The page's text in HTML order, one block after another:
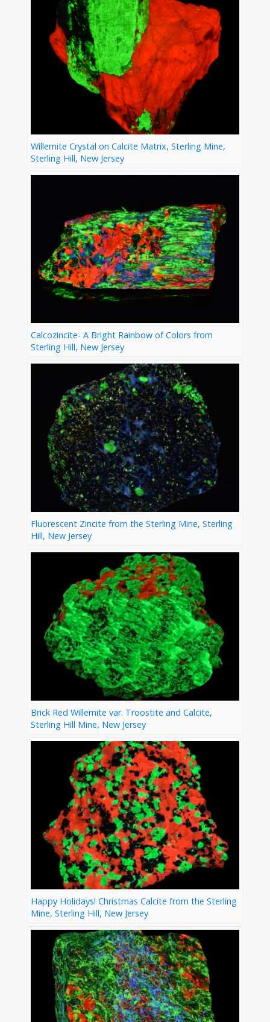
Willemite Crystal on Calcite Matrix, Sterling Mine,
Sterling Hill, New Jersey
Calcozincite- A Bright Rainbow of Colors from
Sterling Hill, New Jersey
Fluorescent Zincite from the Sterling Mine, Sterling
Hill, New Jersey
Brick Red Willemite var. Troostite and Calcite,
Sterling Hill Mine, New Jersey
Happy Holidays! Christmas Calcite from the Sterling
Mine, Sterling Hill, New Jersey